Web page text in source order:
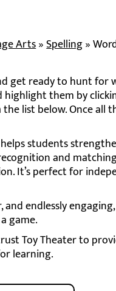
Arts»Spelling»
get ready to hunt for
them by
list below. Once
students
and
It’s perfect for
endlessly
game.
Toy Theater to
learning.